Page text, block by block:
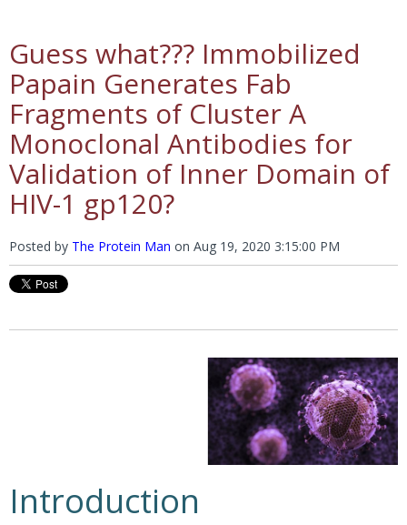
Guess what??? Immobilized
Papain Generates Fab
Fragments of Cluster A
Monoclonal Antibodies for
Validation of Inner Domain of
HIV-1 gp120?
Posted by The Protein Man on Aug 19, 2020 3:15:00 PM
Introduction